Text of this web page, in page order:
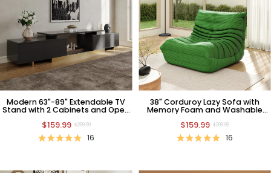
Modern 63"-89" Extendable TV
Stand with 2 Cabinets and Open
$159.99 $299.99
16
38" Corduroy Lazy Sofa with
Memory Foam and Washable
$159.99 $299.99
16